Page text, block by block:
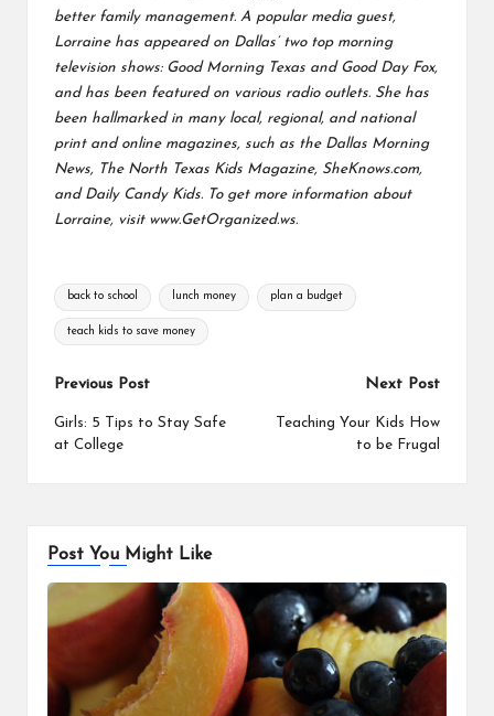
better family management. A popular media guest,
Lorraine has appeared on Dallas’ two top morning
television shows: Good Morning Texas and Good Day Fox,
and has been featured on various radio outlets. She has
been hallmarked in many local, regional, and national
print and online magazines, such as the Dallas Morning
News, The North Texas Kids Magazine, SheKnows.com,
and Daily Candy Kids. To get more information about
Lorraine, visit www.GetOrganized.ws.
Tags:
back to school lunch money plan a budget
teach kids to save money
Post
navigation
Previous Post
Girls: 5 Tips to Stay Safe
at College
Next Post
Teaching Your Kids How
to be Frugal
Post You Might Like